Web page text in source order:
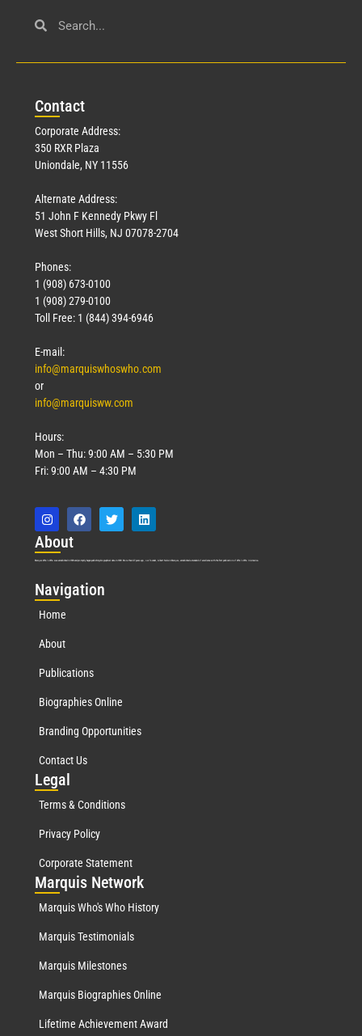
Contact
Corporate Address:
350 RXR Plaza
Uniondale, NY 11556
Alternate Address:
51 John F Kennedy Pkwy Fl
West Short Hills, NJ 07078-2704
Phones:
1 (908) 673-0100
1 (908) 279-0100
Toll Free: 1 (844) 394-6946
E-mail:
info@marquiswhoswho.com
or
info@marquisww.com
Hours:
Mon – Thu: 9:00 AM – 5:30 PM
Fri: 9:00 AM – 4:30 PM
About
Marquis Who’s Who was established in 1898 and promptly began publishing biographical data in 1899. More than127years ago, our founder, Albert Nelson Marquis, established a standard of excellence with the first publication of Who’s Who in America.
Navigation
Home
About
Publications
Biographies Online
Branding Opportunities
Contact Us
Legal
Terms & Conditions
Privacy Policy
Corporate Statement
Marquis Network
Marquis Who's Who History
Marquis Testimonials
Marquis Milestones
Marquis Biographies Online
Lifetime Achievement Award